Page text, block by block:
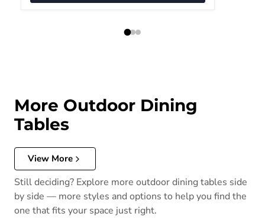
More Outdoor Dining
Tables
View More
Still deciding? Explore more outdoor dining tables side
by side — more styles and options to help you find the
one that fits your space just right.